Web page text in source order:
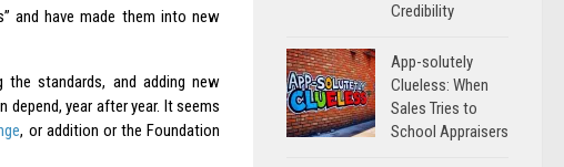
and have made them into new
the standards, and adding new
year after year. It seems
, or addition or the Foundation
Credibility
App-solutely
Clueless: When
Sales Tries to
School Appraisers